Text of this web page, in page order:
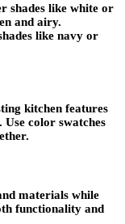
shades like white or
and airy.
like navy or
kitchen features
color swatches
materials while
functionality and